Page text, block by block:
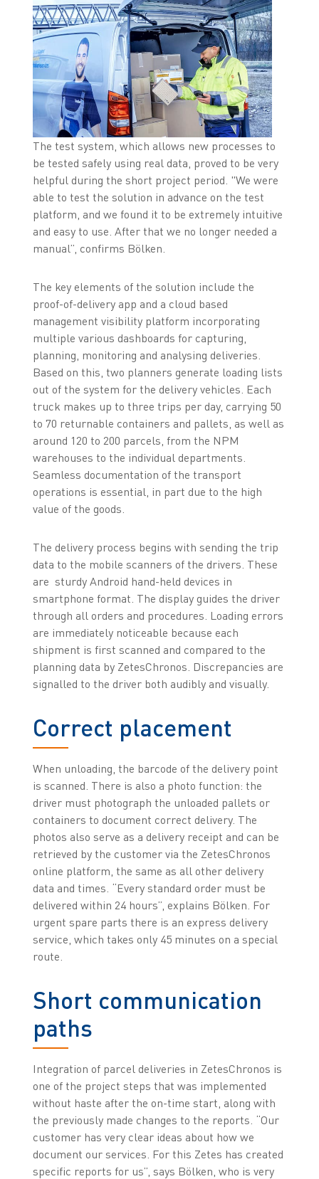
The test system, which allows new processes to
be tested safely using real data, proved to be very
helpful during the short project period. "We were
able to test the solution in advance on the test
platform, and we found it to be extremely intuitive
and easy to use. After that we no longer needed a
manual”, confirms Bölken.
The key elements of the solution include the
proof-of-delivery app and a cloud based
management visibility platform incorporating
multiple various dashboards for capturing,
planning, monitoring and analysing deliveries.
Based on this, two planners generate loading lists
out of the system for the delivery vehicles. Each
truck makes up to three trips per day, carrying 50
to 70 returnable containers and pallets, as well as
around 120 to 200 parcels, from the NPM
warehouses to the individual departments.
Seamless documentation of the transport
operations is essential, in part due to the high
value of the goods.
The delivery process begins with sending the trip
data to the mobile scanners of the drivers. These
are sturdy Android hand-held devices in
smartphone format. The display guides the driver
through all orders and procedures. Loading errors
are immediately noticeable because each
shipment is first scanned and compared to the
planning data by ZetesChronos. Discrepancies are
signalled to the driver both audibly and visually.
Correct placement
When unloading, the barcode of the delivery point
is scanned. There is also a photo function: the
driver must photograph the unloaded pallets or
containers to document correct delivery. The
photos also serve as a delivery receipt and can be
retrieved by the customer via the ZetesChronos
online platform, the same as all other delivery
data and times. “Every standard order must be
delivered within 24 hours”, explains Bölken. For
urgent spare parts there is an express delivery
service, which takes only 45 minutes on a special
route.
Short communication
paths
Integration of parcel deliveries in ZetesChronos is
one of the project steps that was implemented
without haste after the on-time start, along with
the previously made changes to the reports. “Our
customer has very clear ideas about how we
document our services. For this Zetes has created
specific reports for us”, says Bölken, who is very